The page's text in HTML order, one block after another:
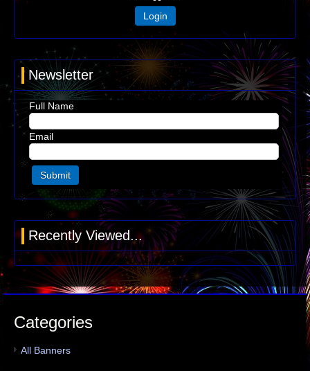
Login
Newsletter
Full Name
Email
Recently Viewed...
Categories
All Banners